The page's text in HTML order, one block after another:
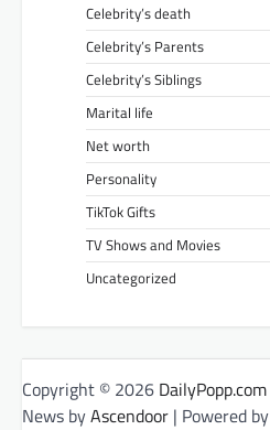
Celebrity’s death
Celebrity’s Parents
Celebrity’s Siblings
Marital life
Net worth
Personality
TikTok Gifts
TV Shows and Movies
Uncategorized
Copyright © 2026 DailyPopp.com
News byAscendoor | Powered by